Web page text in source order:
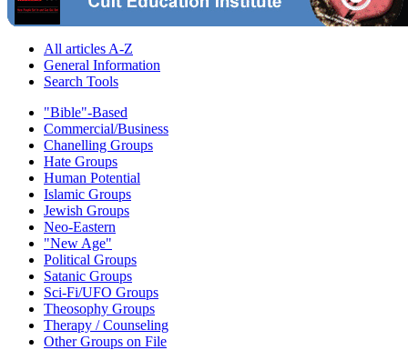
All articles A-Z
General Information
Search Tools
"Bible"-Based
Commercial/Business
Chanelling Groups
Hate Groups
Human Potential
Islamic Groups
Jewish Groups
Neo-Eastern
"New Age"
Political Groups
Satanic Groups
Sci-Fi/UFO Groups
Theosophy Groups
Therapy / Counseling
Other Groups on File